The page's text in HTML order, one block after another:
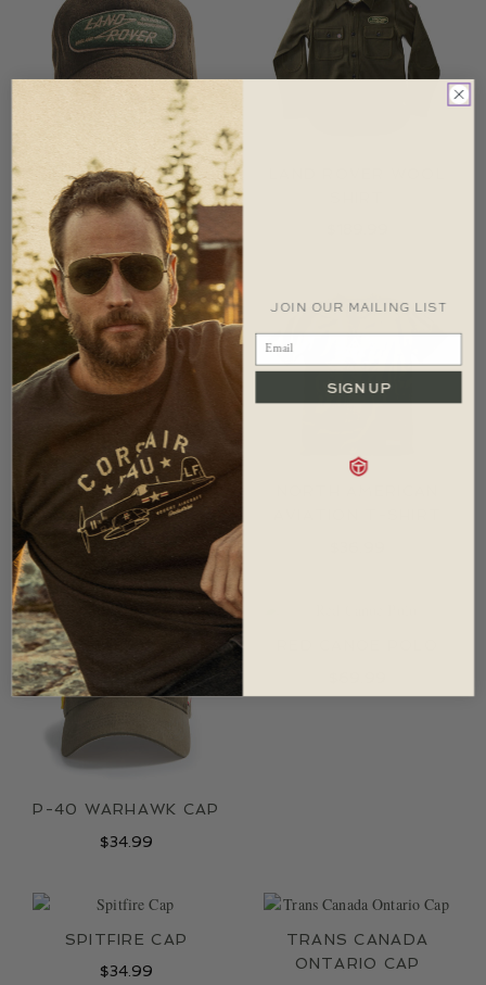
LAND ROVER WOOL
CAP
54.99
LAND ROVER WOOL
TOQUE
P-40 WARHAWK CAP
$34.99
SPITFIRE CAP
$34.99
TRANS CANADA
ONTARIO CAP
JOIN OUR MAILING LIST
SIGN UP